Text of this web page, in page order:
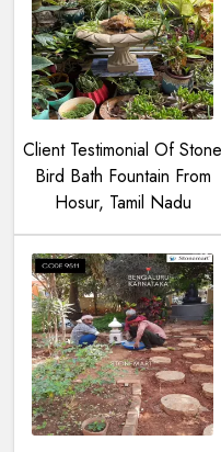
Client Testimonial Of Stone
Bird Bath Fountain From
Hosur, Tamil Nadu